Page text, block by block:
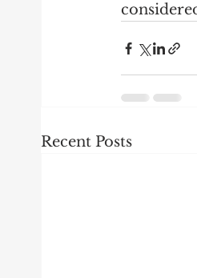
Recent Posts